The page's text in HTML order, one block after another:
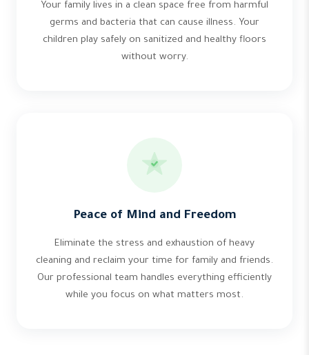
Your family lives in a clean space free from harmful
germs and bacteria that can cause illness. Your
children play safely on sanitized and healthy floors
without worry.
Peace of Mind and Freedom
Eliminate the stress and exhaustion of heavy
cleaning and reclaim your time for family and friends.
Our professional team handles everything efficiently
while you focus on what matters most.